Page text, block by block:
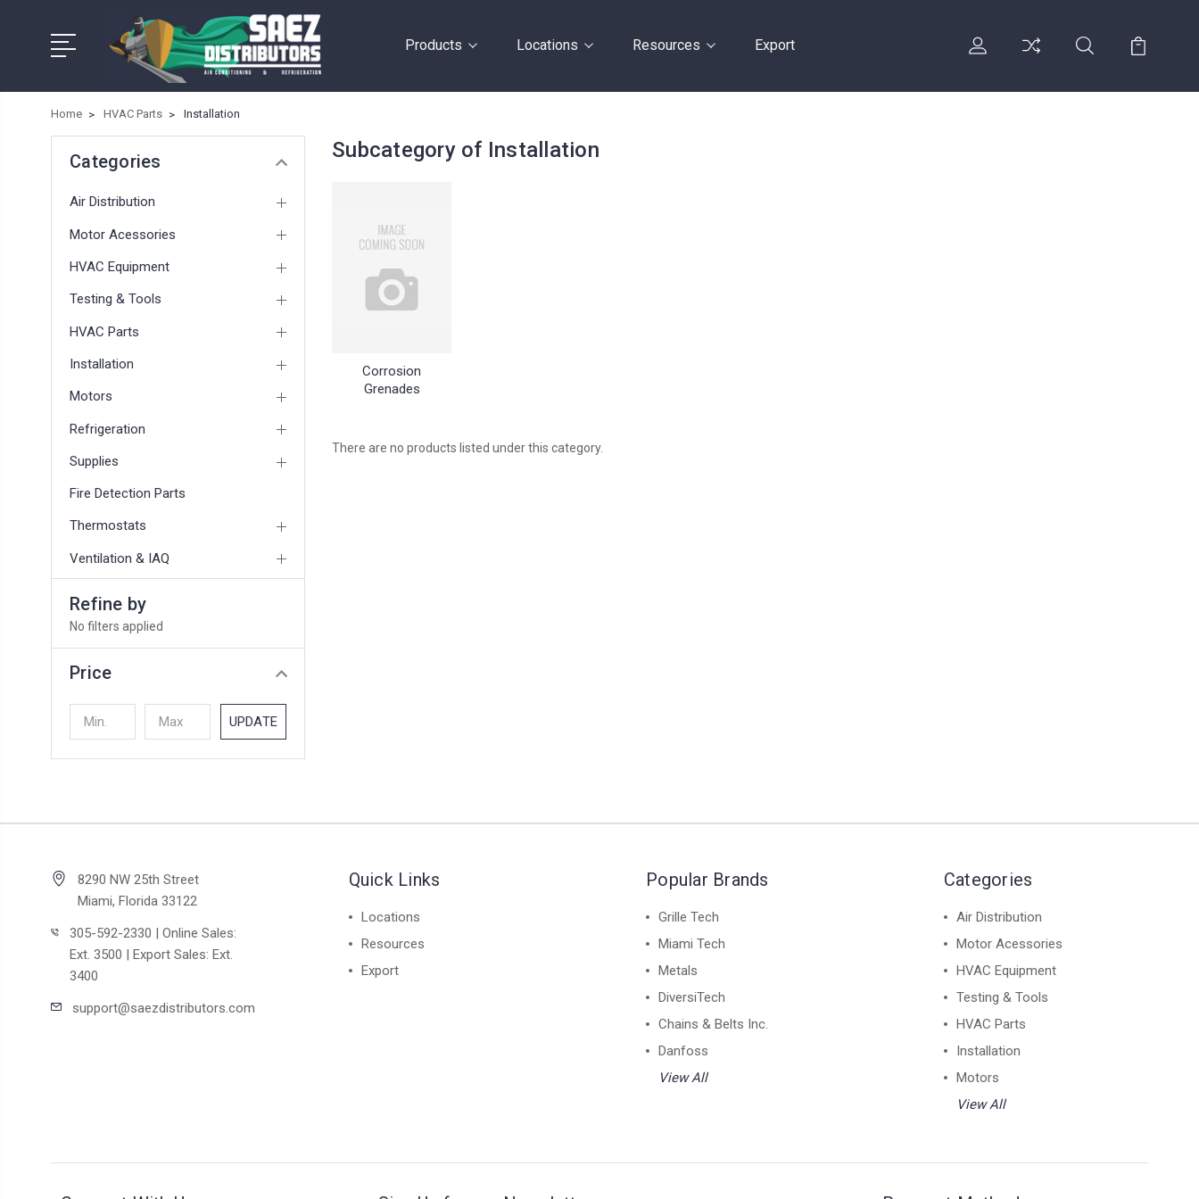
Products Locations Resources Export
Home HVAC Parts Installation
Categories
Air Distribution
Motor Acessories
HVAC Equipment
Testing & Tools
HVAC Parts
Installation
Motors
Refrigeration
Supplies
Fire Detection Parts
Thermostats
Ventilation & IAQ
Refine by
No filters applied
Price
UPDATE
Subcategory of Installation
Corrosion
Grenades
There are no products listed under this category.
8290 NW 25th Street
Miami, Florida 33122
305-592-2330 | Online Sales:
Ext. 3500 | Export Sales: Ext.
3400
support@saezdistributors.com
Quick Links
Locations
Resources
Export
Popular Brands
Grille Tech
Miami Tech
Metals
DiversiTech
Chains & Belts Inc.
Danfoss
View All
Categories
Air Distribution
Motor Acessories
HVAC Equipment
Testing & Tools
HVAC Parts
Installation
Motors
View All